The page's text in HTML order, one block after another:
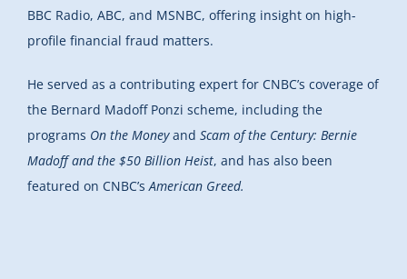
BBC Radio, ABC, and MSNBC, offering insight on high-
profile financial fraud matters.
He served as a contributing expert for CNBC’s coverage of
the Bernard Madoff Ponzi scheme, including the
programs On the Moneyand Scam of the Century: Bernie
Madoff and the $50 Billion Heist, and has also been
featured on CNBC’sAmerican Greed.